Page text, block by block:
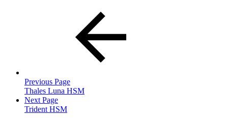
Previous Page
Thales Luna HSM
Next Page
Trident HSM